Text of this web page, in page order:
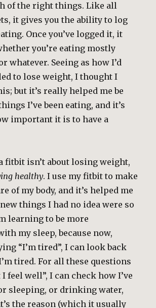
of the right things. Like all
it gives you the ability to log
Once you’ve logged it, it
you’re eating mostly
whatever. Seeing as how I’d
to lose weight, I thought I
but it’s really helped me be
I’ve been eating, and it’s
important it is to have a
fitbit isn’t about losing weight,
healthy. I use my fitbit to make
of my body, and it’s helped me
things I had no idea were so
learning to be more
my sleep, because now,
“I’m tired”, I can look back
tired. For all these questions
I feel well”, I can check how I’ve
sleeping, or drinking water,
the reason (which it usually